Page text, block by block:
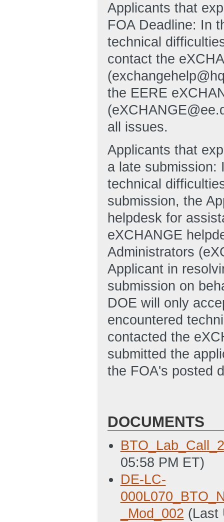
Applicants that
FOA Deadline: In
technical
contact the
the EERE
all issues.
Applicants that
a late submission:
technical
submission, the
helpdesk for
eXCHANGE
Administrators
Applicant in
submission on
DOE will only
encountered
contacted the
submitted the
the FOA's posted
DOCUMENTS
05:58 PM ET)
DE-LC-
_Mod_002 (Last